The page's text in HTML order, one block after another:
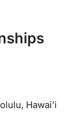
Hawai’i